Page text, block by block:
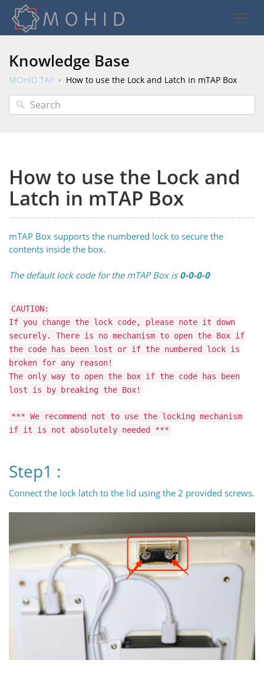
Knowledge Base
MOHID TAP How to use the Lock and Latch in mTAP Box
How to use the Lock and
Latch in mTAP Box
mTAP Box supports the numbered lock to secure the
contents inside the box.
The default lock code for the mTAP Box is 0-0-0-0
CAUTION:
If you change the lock code, please note it down
securely. There is no mechanism to open the Box if
the code has been lost or if the numbered lock is
broken for any reason!
The only way to open the box if the code has been
lost is by breaking the Box!
*** We recommend not to use the locking mechanism
if it is not absolutely needed ***
Step1 :
Connect the lock latch to the lid using the 2 provided screws.